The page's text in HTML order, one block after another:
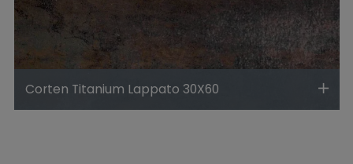
Corten Titanium Lappato 30X60